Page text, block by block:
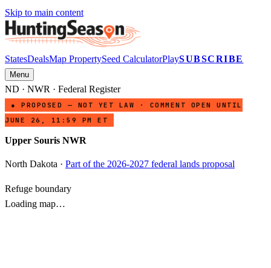
Skip to main content
StatesDealsMap PropertySeed CalculatorPlaySUBSCRIBE
Menu
ND · NWR · Federal Register
● PROPOSED — NOT YET LAW · COMMENT OPEN UNTIL
JUNE 26, 11:59 PM ET
Upper Souris NWR
North Dakota · Part of the 2026-2027 federal lands proposal
Refuge boundary
Loading map…